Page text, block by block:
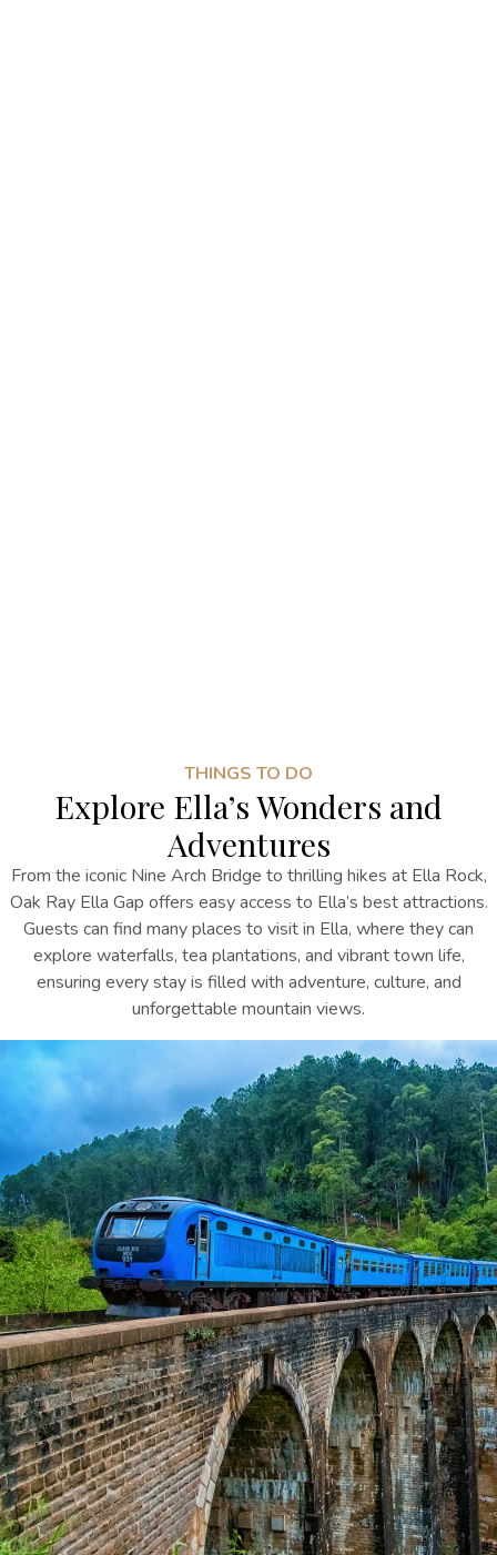
THINGS TO DO
Explore Ella’s Wonders and
Adventures
From the iconic Nine Arch Bridge to thrilling hikes at Ella Rock,
Oak Ray Ella Gap offers easy access to Ella’s best attractions.
Guests can find manyplaces to visit in Ella, where they can
explore waterfalls, tea plantations, and vibrant town life,
ensuring every stay is filled with adventure, culture, and
unforgettable mountain views.